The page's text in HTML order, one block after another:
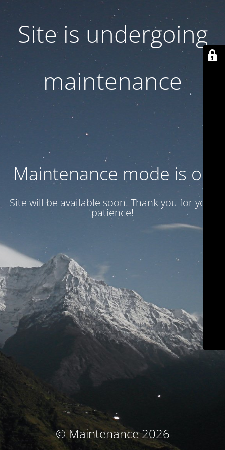
Site is undergoing
maintenance
Maintenance mode is on
Site will be available soon. Thank you for your
patience!
© Maintenance 2026